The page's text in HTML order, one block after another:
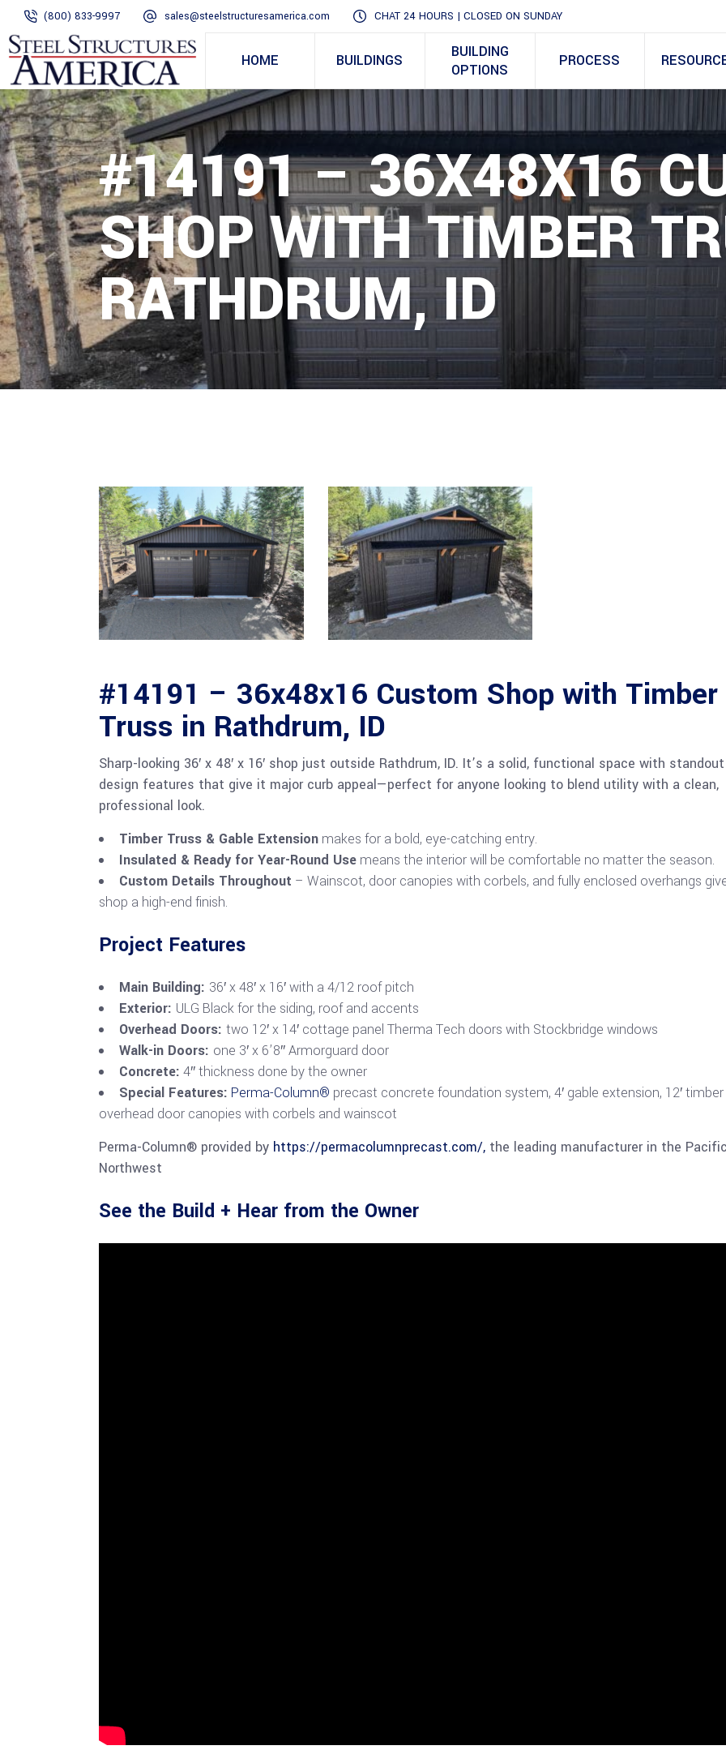
(800) 833-9997 sales@steelstructuresamerica.com CHAT 24 HOURS | CLOSED ON SUNDAY
HOME BUILDINGS
BUILDING
OPTIONS
PROCESS
#14191 – 36X48X16
SHOP WITH TIMBER
RATHDRUM, ID
#14191 – 36x48x16 Custom Shop with Timber
Truss in Rathdrum, ID
Sharp-looking 36′ x 48′ x 16′ shop just outside Rathdrum, ID. It’s a solid, functional space with standout
design features that give it major curb appeal—perfect for anyone looking to blend utility with a clean,
professional look.
Timber Truss & Gable Extension makes for a bold, eye-catching entry.
Insulated & Ready for Year-Round Use means the interior will be comfortable no matter the season.
Custom Details Throughout – Wainscot, door canopies with corbels, and fully enclosed overhangs
shop a high-end finish.
Project Features
Main Building: 36′ x 48′ x 16′ with a 4/12 roof pitch
Exterior: ULG Black for the siding, roof and accents
Overhead Doors: two 12′ x 14′ cottage panel Therma Tech doors with Stockbridge windows
Walk-in Doors: one 3′ x 6’8″ Armorguard door
Concrete: 4″ thickness done by the owner
Special Features: Perma-Column® precast concrete foundation system, 4′ gable extension, 12′
overhead door canopies with corbels and wainscot
Perma-Column® provided by https://permacolumnprecast.com/, the leading manufacturer in the
Northwest
See the Build + Hear from the Owner